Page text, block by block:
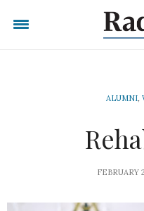
ALUMNI,
FEBRUARY